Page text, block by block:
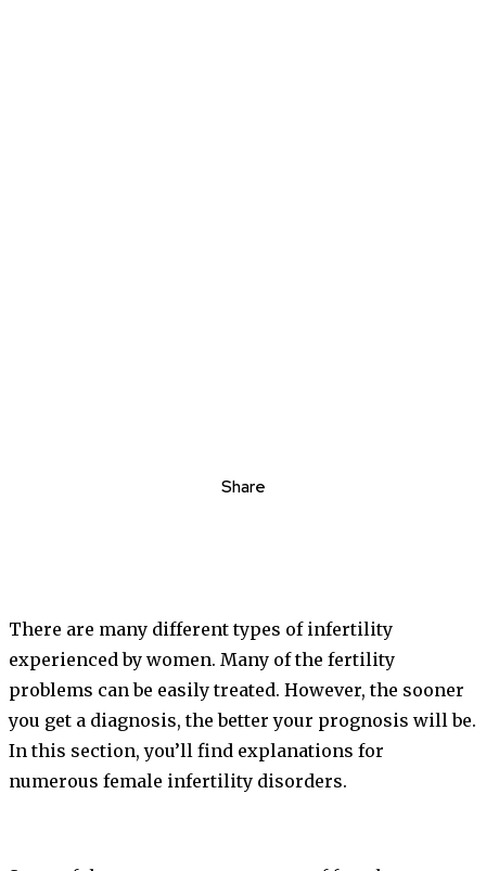
Share
There are many different types of infertility
experienced by women. Many of the fertility
problems can be easily treated. However, the sooner
you get a diagnosis, the better your prognosis will be.
In this section, you’ll find explanations for
numerous female infertility disorders.